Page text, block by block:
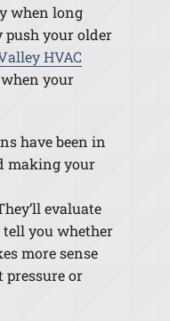
when long
your older
HVAC
your
have been in
making your
evaluate
you whether
more sense
or